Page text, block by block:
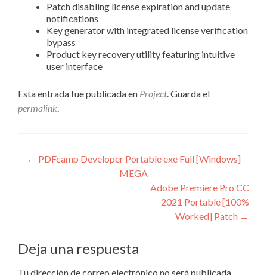
Patch disabling license expiration and update
notifications
Key generator with integrated license verification
bypass
Product key recovery utility featuring intuitive
user interface
Esta entrada fue publicada en Project. Guarda el
permalink.
Navegación
← PDFcamp Developer Portable exe Full [Windows]
MEGA
Adobe Premiere Pro CC
2021 Portable [100%
Worked] Patch →
Deja una respuesta
Tu dirección de correo electrónico no será publicada.